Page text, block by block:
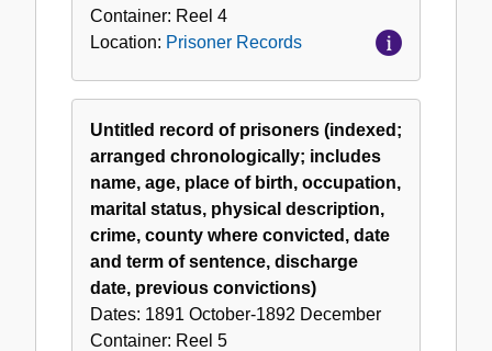
Container: Reel 4
Location: Prisoner Records
Untitled record of prisoners (indexed;
arranged chronologically; includes
name, age, place of birth, occupation,
marital status, physical description,
crime, county where convicted, date
and term of sentence, discharge
date, previous convictions)
Dates: 1891 October-1892 December
Container: Reel 5